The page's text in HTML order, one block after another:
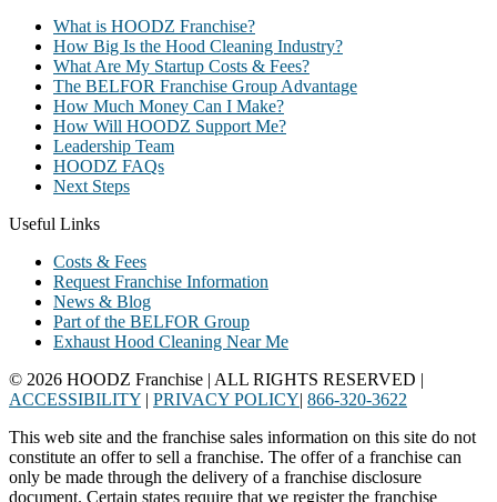
What is HOODZ Franchise?
How Big Is the Hood Cleaning Industry?
What Are My Startup Costs & Fees?
The BELFOR Franchise Group Advantage
How Much Money Can I Make?
How Will HOODZ Support Me?
Leadership Team
HOODZ FAQs
Next Steps
Useful Links
Costs & Fees
Request Franchise Information
News & Blog
Part of the BELFOR Group
Exhaust Hood Cleaning Near Me
© 2026 HOODZ Franchise | ALL RIGHTS RESERVED |
ACCESSIBILITY | PRIVACY POLICY| 866-320-3622
This web site and the franchise sales information on this site do not
constitute an offer to sell a franchise. The offer of a franchise can
only be made through the delivery of a franchise disclosure
document. Certain states require that we register the franchise